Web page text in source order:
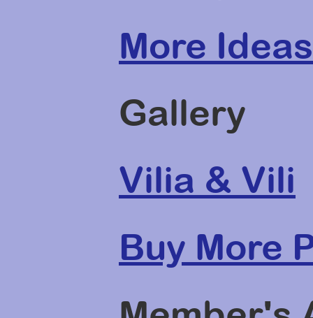
More
Gallery
Vilia & Vili
Buy More